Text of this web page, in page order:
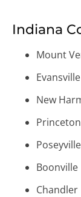
Indiana
Mount
Evansville
New
Princeton
Poseyville
Boonville
Chandler